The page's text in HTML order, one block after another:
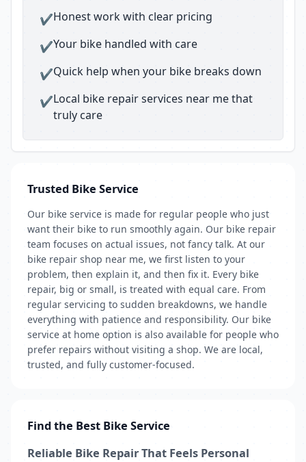
✔Honest work with clear pricing
✔Your bike handled with care
✔Quick help when your bike breaks down
✔Local bike repair services near me that
truly care
Trusted Bike Service
Our bike service is made for regular people who just
want their bike to run smoothly again. Our bike repair
team focuses on actual issues, not fancy talk. At our
bike repair shop near me, we first listen to your
problem, then explain it, and then fix it. Every bike
repair, big or small, is treated with equal care. From
regular servicing to sudden breakdowns, we handle
everything with patience and responsibility. Our bike
service at home option is also available for people who
prefer repairs without visiting a shop. We are local,
trusted, and fully customer-focused.
Find the Best Bike Service
Reliable Bike Repair That Feels Personal